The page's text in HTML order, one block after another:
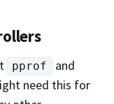
pprof
and
need this for